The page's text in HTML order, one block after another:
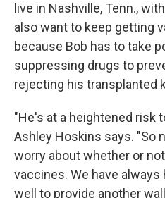
live in Nashville, Tenn.,
also want to keep getting
because Bob has to take
suppressing drugs to
rejecting his transplanted
"He's at a heightened risk
Ashley Hoskins says. "So
worry about whether or
vaccines. We have
well to provide another